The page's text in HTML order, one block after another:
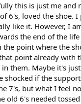
this is just me and
6's, loved the shoe. I
like it. However, I
the end of the life
point where the
point already with
them. Maybe it's
shocked if the
7's, but what I feel
old 6's needed tossed